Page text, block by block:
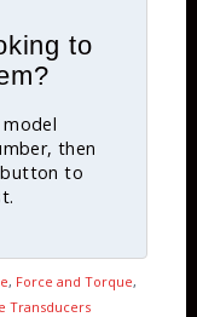
to
then
button to
, Force and Torque,
Transducers